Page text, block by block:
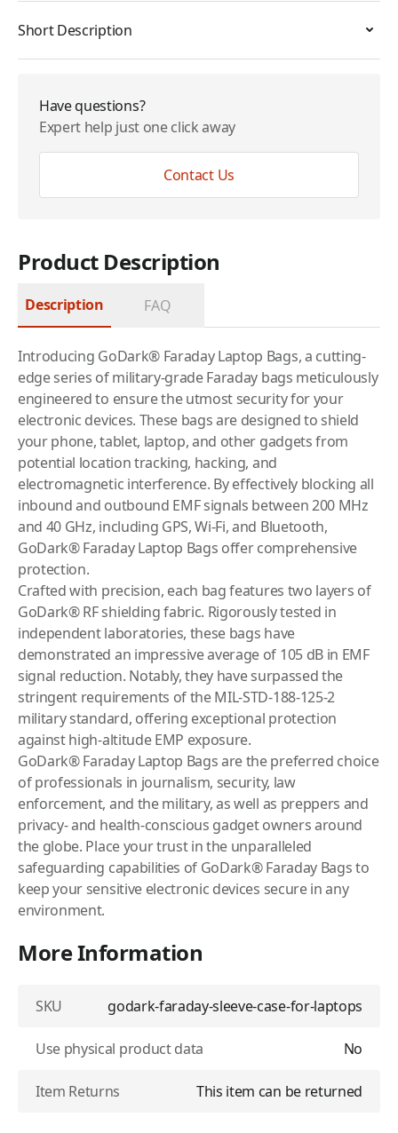
Short Description
Have questions?
Expert help just one click away
Contact Us
Product Description
Description FAQ
Introducing GoDark® Faraday Laptop Bags, a cutting-
edge series of military-grade Faraday bags meticulously
engineered to ensure the utmost security for your
electronic devices. These bags are designed to shield
your phone, tablet, laptop, and other gadgets from
potential location tracking, hacking, and
electromagnetic interference. By effectively blocking all
inbound and outbound EMF signals between 200 MHz
and 40 GHz, including GPS, Wi-Fi, and Bluetooth,
GoDark® Faraday Laptop Bags offer comprehensive
protection.
Crafted with precision, each bag features two layers of
GoDark® RF shielding fabric. Rigorously tested in
independent laboratories, these bags have
demonstrated an impressive average of 105 dB in EMF
signal reduction. Notably, they have surpassed the
stringent requirements of the MIL-STD-188-125-2
military standard, offering exceptional protection
against high-altitude EMP exposure.
GoDark® Faraday Laptop Bags are the preferred choice
of professionals in journalism, security, law
enforcement, and the military, as well as preppers and
privacy- and health-conscious gadget owners around
the globe. Place your trust in the unparalleled
safeguarding capabilities of GoDark® Faraday Bags to
keep your sensitive electronic devices secure in any
environment.
More Information
SKU godark-faraday-sleeve-case-for-laptops
Use physical product data No
Item Returns This item can be returned